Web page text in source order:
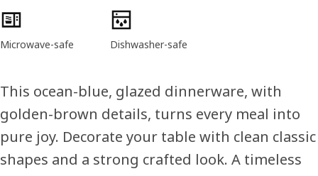
Product features
Microwave-safe Dishwasher-safe
This ocean-blue, glazed dinnerware, with
golden-brown details, turns every meal into
pure joy. Decorate your table with clean classic
shapes and a strong crafted look. A timeless